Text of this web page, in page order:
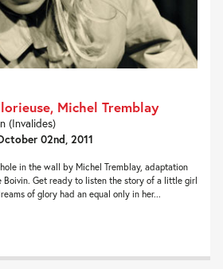
Michel Tremblay
(Invalides)
02nd, 2011
in the wall by Michel Tremblay, adaptation
Boivin. Get ready to listen the story of a little girl
of glory had an equal only in her...